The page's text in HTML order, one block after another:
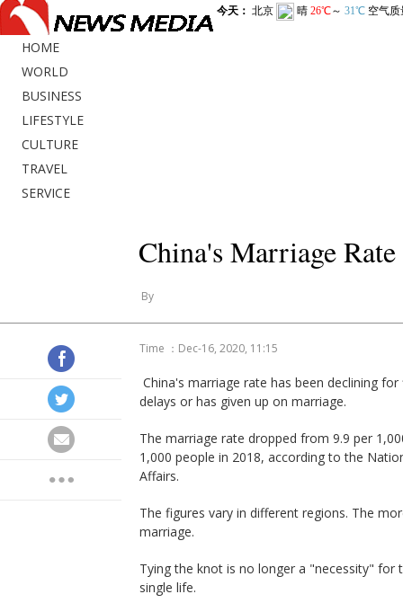
HOME
WORLD
BUSINESS
LIFESTYLE
CULTURE
TRAVEL
SERVICE
China's Marriage
By
Time ：Dec-16, 2020, 11:15
China's marriage rate has been declining
delays or has given up on marriage.
The marriage rate dropped from 9.9 per
1,000 people in 2018, according to the
Affairs.
The figures vary in different regions. The
marriage.
Tying the knot is no longer a "necessity"
single life.